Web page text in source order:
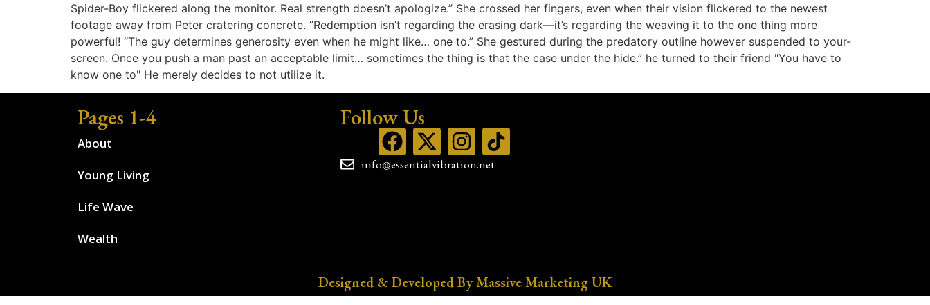
Spider-Boy flickered along the monitor. Real strength doesn’t apologize.” She crossed her fingers, even when their vision flickered to the newest
footage away from Peter cratering concrete. “Redemption isn’t regarding the erasing dark—it’s regarding the weaving it to the one thing more
powerful! “The guy determines generosity even when he might like… one to.” She gestured during the predatory outline however suspended to your-
screen. Once you push a man past an acceptable limit… sometimes the thing is that the case under the hide.” he turned to their friend "You have to
know one to" He merely decides to not utilize it.
Pages 1-4
About
Young Living
Life Wave
Wealth
Follow Us
info@essentialvibration.net
Designed & Developed By Massive Marketing UK